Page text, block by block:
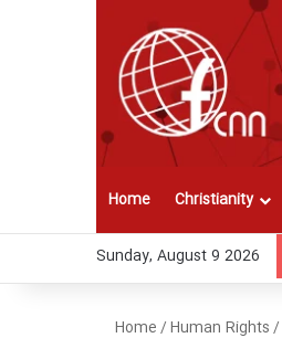
Home Christianity
Sunday, August 9 2026
Home/Human Rights/